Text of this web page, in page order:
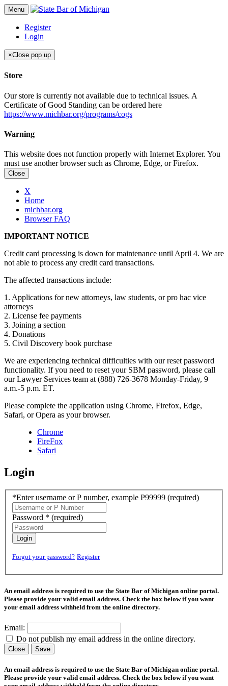
Menu
Register
Login
×Close pop up
Store
Our store is currently not available due to technical issues. A
Certificate of Good Standing can be ordered here
https://www.michbar.org/programs/cogs
Warning
This website does not function properly with Internet Explorer. You
must use another browser such as Chrome, Edge, or Firefox.
Close
X
Home
michbar.org
Browser FAQ
IMPORTANT NOTICE
Credit card processing is down for maintenance until April 4. We are
not able to process any credit card transactions.
The affected transactions include:
1. Applications for new attorneys, law students, or pro hac vice
attorneys
2. License fee payments
3. Joining a section
4. Donations
5. Civil Discovery book purchase
We are experiencing technical difficulties with our reset password
functionality. If you need to reset your SBM password, please call
our Lawyer Services team at (888) 726-3678 Monday-Friday, 9
a.m.-5 p.m. ET.
Please complete the application using Chrome, Firefox, Edge,
Safari, or Opera as your browser.
Chrome
FireFox
Safari
Login
*Enter username or P number, example P99999 (required)
Password * (required)
Login
Forgot your password? Register
An email address is required to use the State Bar of Michigan online portal.
Please provide your valid email address. Check the box below if you want
your email address withheld from the online directory.
Email:
Do not publish my email address in the online directory.
Close Save
An email address is required to use the State Bar of Michigan online portal.
Please provide your valid email address. Check the box below if you want